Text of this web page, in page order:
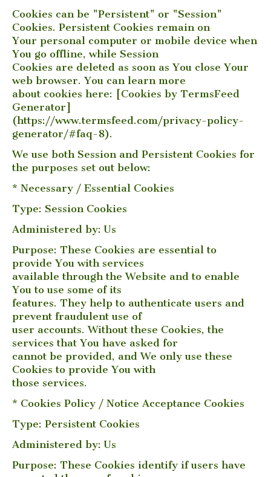
Cookies can be "Persistent" or "Session"
Cookies. Persistent Cookies remain on
Your personal computer or mobile device when
You go offline, while Session
Cookies are deleted as soon as You close Your
web browser. You can learn more
about cookies here: [Cookies by TermsFeed
Generator]
(https://www.termsfeed.com/privacy-policy-
generator/#faq-8).
We use both Session and Persistent Cookies for
the purposes set out below:
* Necessary / Essential Cookies
Type: Session Cookies
Administered by: Us
Purpose: These Cookies are essential to
provide You with services
available through the Website and to enable
You to use some of its
features. They help to authenticate users and
prevent fraudulent use of
user accounts. Without these Cookies, the
services that You have asked for
cannot be provided, and We only use these
Cookies to provide You with
those services.
* Cookies Policy / Notice Acceptance Cookies
Type: Persistent Cookies
Administered by: Us
Purpose: These Cookies identify if users have